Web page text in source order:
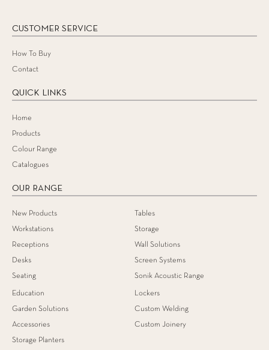
CUSTOMER SERVICE
How To Buy
Contact
QUICK LINKS
Home
Products
Colour Range
Catalogues
OUR RANGE
New Products
Workstations
Receptions
Desks
Seating
Tables
Storage
Wall Solutions
Screen Systems
Sonik Acoustic Range
Education
Garden Solutions
Accessories
Storage Planters
Lockers
Custom Welding
Custom Joinery